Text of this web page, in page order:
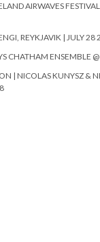
AIRWAVES
REYKJAVIK | JULY 28
CHATHAM ENSEMBLE
| NICOLAS KUNYSZ &